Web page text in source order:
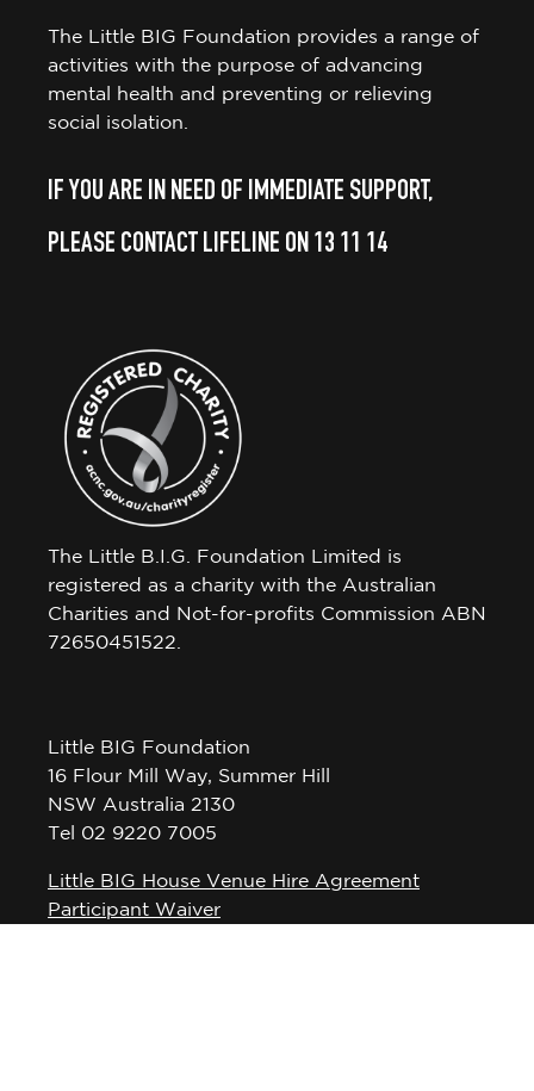
The Little BIG Foundation provides a range of
activities with the purpose of advancing
mental health and preventing or relieving
social isolation.
IF YOU ARE IN NEED OF IMMEDIATE SUPPORT,
PLEASE CONTACT LIFELINE ON 13 11 14
The Little B.I.G. Foundation Limited is
registered as a charity with the Australian
Charities and Not-for-profits Commission ABN
72650451522.
Little BIG Foundation
16 Flour Mill Way, Summer Hill
NSW Australia 2130
Tel 02 9220 7005
Little BIG House Venue Hire Agreement
Participant Waiver